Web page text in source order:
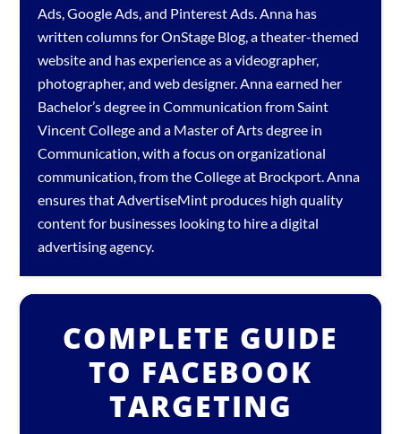
Ads,Google Ads, and Pinterest Ads. Anna has
written columns for OnStage Blog, a theater-themed
website and has experience as a videographer,
photographer, and web designer. Anna earned her
Bachelor’s degree in Communication from Saint
Vincent College and a Master of Arts degree in
Communication, with a focus on organizational
communication, from the College at Brockport. Anna
ensures that AdvertiseMint produces high quality
content for businesses looking to hire adigital
advertising agency.
COMPLETE GUIDE
TO FACEBOOK
TARGETING